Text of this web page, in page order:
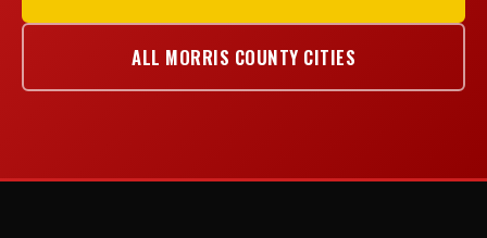
ALL MORRIS COUNTY CITIES